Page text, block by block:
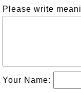
Please write
Your Name: